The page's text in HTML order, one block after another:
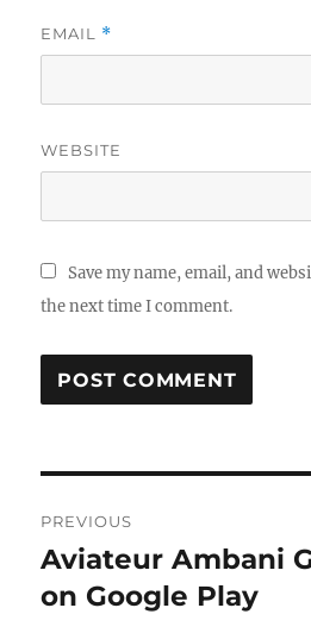
EMAIL *
WEBSITE
Save my name, email, and
the next time I comment.
navigation
PREVIOUS
Previous
post:
Aviateur Ambani
on Google Play